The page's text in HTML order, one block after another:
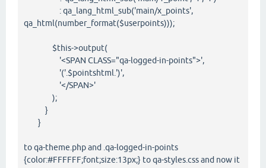
: qa_lang_html_sub('main/x_points',
qa_html(number_format($userpoints)));
$this->output(
'<SPAN CLASS="qa-logged-in-points">',
'('.$pointshtml.')',
'</SPAN>'
);
}
}
to qa-theme.php and .qa-logged-in-points
{color:#FFFFFF;font;size:13px;} to qa-styles.css and now it